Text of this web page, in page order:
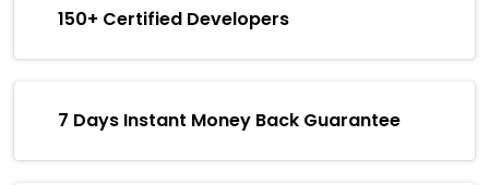
150+ Certified Developers
7 Days Instant Money Back Guarantee